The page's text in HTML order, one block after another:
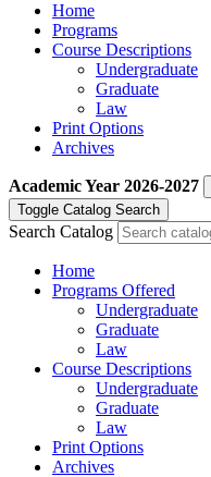
Home
Programs
Course Descriptions
Undergraduate
Graduate
Law
Print Options
Archives
Academic Year 2026-2027
Toggle Catalog Search
Search Catalog
Home
Programs Offered
Undergraduate
Graduate
Law
Course Descriptions
Undergraduate
Graduate
Law
Print Options
Archives